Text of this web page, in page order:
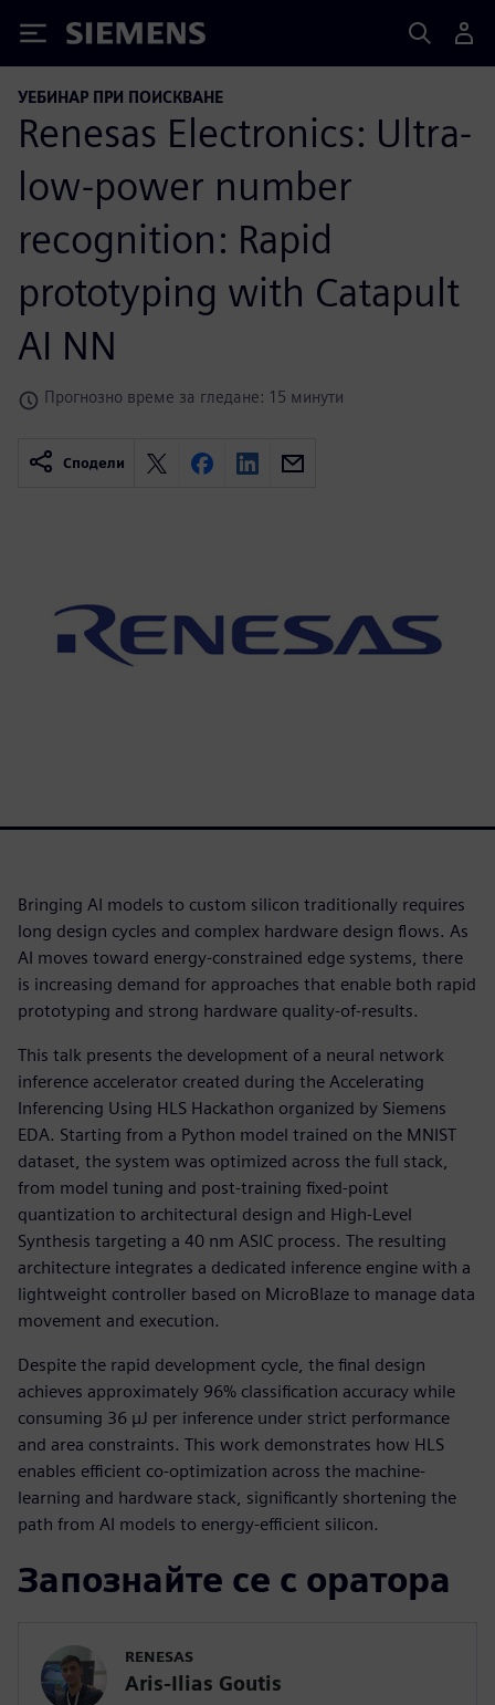
Siemens
УЕБИНАР ПРИ ПОИСКВАНЕ
Renesas Electronics: Ultra-
low-power number
recognition: Rapid
prototyping with Catapult
AI NN
Прогнозно време за гледане: 15 минути
Сподели
Bringing AI models to custom silicon traditionally requires
long design cycles and complex hardware design flows. As
AI moves toward energy-constrained edge systems, there
is increasing demand for approaches that enable both rapid
prototyping and strong hardware quality-of-results.
This talk presents the development of a neural network
inference accelerator created during the Accelerating
Inferencing Using HLS Hackathon organized by Siemens
EDA. Starting from a Python model trained on the MNIST
dataset, the system was optimized across the full stack,
from model tuning and post-training fixed-point
quantization to architectural design and High-Level
Synthesis targeting a 40 nm ASIC process. The resulting
architecture integrates a dedicated inference engine with a
lightweight controller based on MicroBlaze to manage data
movement and execution.
Despite the rapid development cycle, the final design
achieves approximately 96% classification accuracy while
consuming 36 µJ per inference under strict performance
and area constraints. This work demonstrates how HLS
enables efficient co-optimization across the machine-
learning and hardware stack, significantly shortening the
path from AI models to energy-efficient silicon.
Запознайте се с оратора
RENESAS
Aris-Ilias Goutis